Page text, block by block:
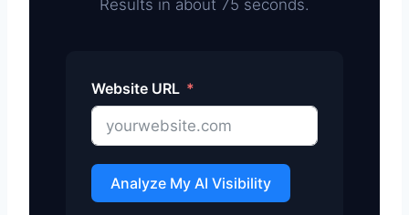
Results in about 75 seconds.
Website URL
Analyze My AI Visibility